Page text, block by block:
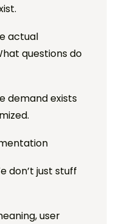
actual
questions do
demand exists
don’t just stuff
user